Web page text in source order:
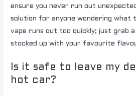
ensure you never run out
solution for anyone wondering what
vape runs out too quickly; just grab
stocked up with your favourite
Is it safe to leave my
hot car?